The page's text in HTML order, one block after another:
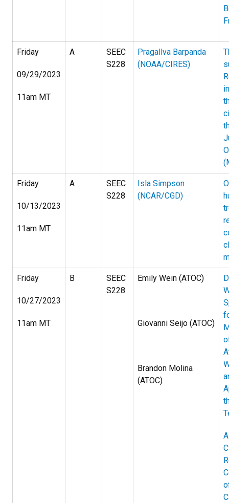
Friday
09/29/2023
11am MT
A
SEEC
S228
Pragallva Barpanda
(NOAA/CIRES)
Friday
10/13/2023
11am MT
A
SEEC
S228
Isla Simpson
(NCAR/CGD)
Friday
10/27/2023
11am MT
B
SEEC
S228
Emily Wein (ATOC)
Giovanni Seijo (ATOC)
Brandon Molina
(ATOC)
A